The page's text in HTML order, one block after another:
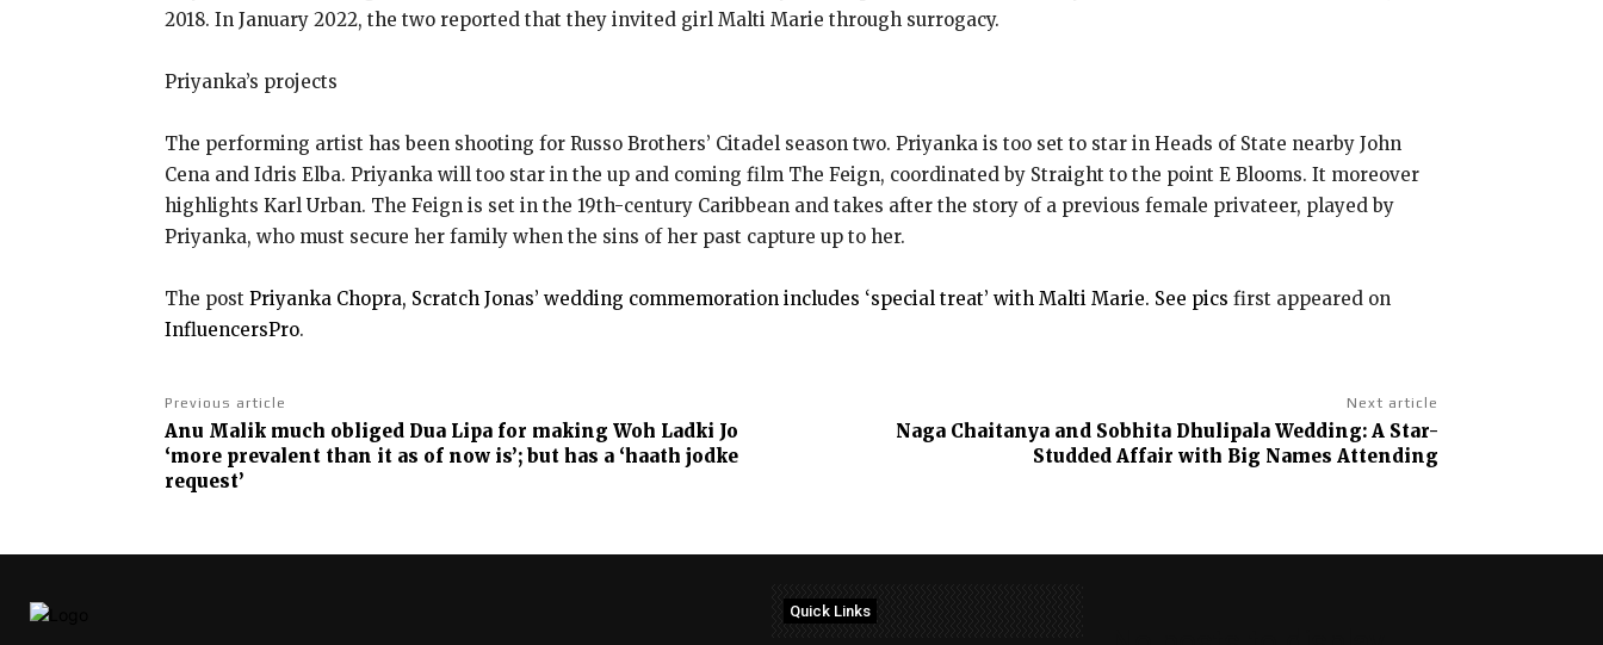
2018. In January 2022, the two reported that they invited girl Malti Marie through surrogacy.
Priyanka’s projects
The performing artist has been shooting for Russo Brothers’ Citadel season two. Priyanka is too set to star in Heads of State nearby John
Cena and Idris Elba. Priyanka will too star in the up and coming film The Feign, coordinated by Straight to the point E Blooms. It moreover
highlights Karl Urban. The Feign is set in the 19th-century Caribbean and takes after the story of a previous female privateer, played by
Priyanka, who must secure her family when the sins of her past capture up to her.
The post Priyanka Chopra, Scratch Jonas’ wedding commemoration includes ‘special treat’ with Malti Marie. See pics first appeared on
InfluencersPro.
Previous article
Anu Malik much obliged Dua Lipa for making Woh Ladki Jo
‘more prevalent than it as of now is’; but has a ‘haath jodke
request’
Next article
Naga Chaitanya and Sobhita Dhulipala Wedding: A Star-
Studded Affair with Big Names Attending
Quick Links